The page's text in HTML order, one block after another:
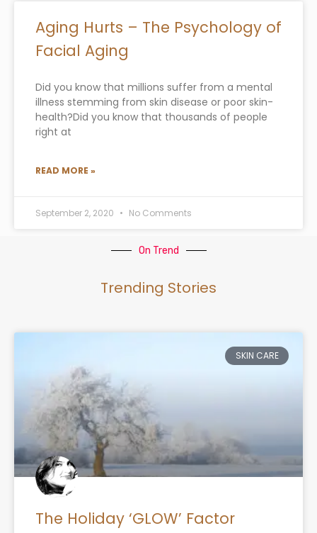
Aging Hurts – The Psychology of
Facial Aging
Did you know that millions suffer from a mental
illness stemming from skin disease or poor skin-
health?Did you know that thousands of people
right at
READ MORE »
September 2, 2020 No Comments
On Trend
Trending Stories
SKIN CARE
The Holiday ‘GLOW’ Factor